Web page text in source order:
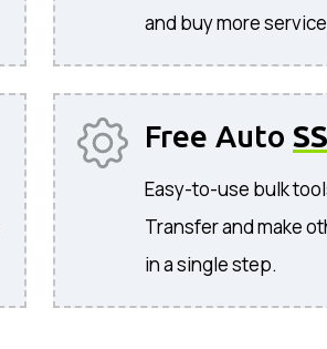
and buy more
Free Auto
Easy-to-use bulk
Transfer and make
in a single step.